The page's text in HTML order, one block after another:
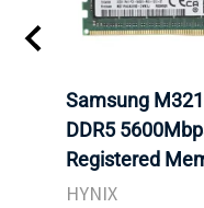
Samsung
DDR5
Registered
HYNIX